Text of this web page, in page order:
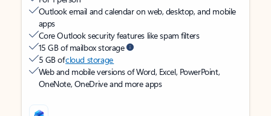
Outlook email and calendar on web, desktop, and mobile
apps
Core Outlook security features like spam filters
15 GB of mailbox storage
5 GB ofcloud storage
Web and mobile versions of Word, Excel, PowerPoint,
OneNote, OneDrive and more apps